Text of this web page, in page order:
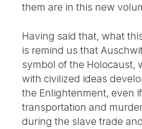
them are in this new
Having said that, what
is remind us that
symbol of the Holocaust,
with civilized ideas
the Enlightenment, even
transportation and
during the slave trade